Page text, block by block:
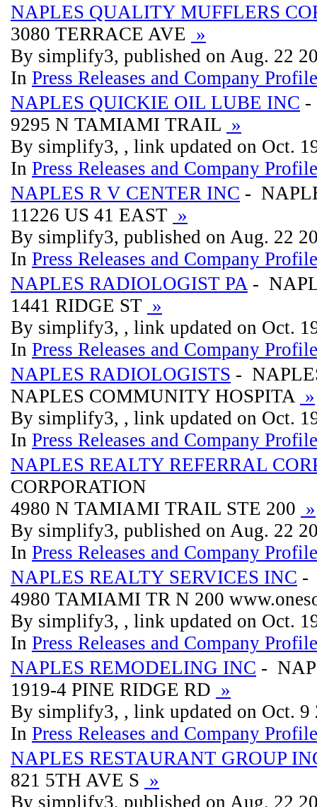
NAPLES QUALITY MUFFLERS
3080 TERRACE AVE »
By simplify3, published on Aug. 22
In Press Releases and Company
NAPLES QUICKIE OIL LUBE INC -
9295 N TAMIAMI TRAIL »
By simplify3, , link updated on Oct.
In Press Releases and Company
NAPLES R V CENTER INC -
11226 US 41 EAST »
By simplify3, published on Aug. 22
In Press Releases and Company
NAPLES RADIOLOGIST PA -
1441 RIDGE ST »
By simplify3, , link updated on Oct.
In Press Releases and Company
NAPLES RADIOLOGISTS -
NAPLES COMMUNITY HOSPITA »
By simplify3, , link updated on Oct.
In Press Releases and Company
NAPLES REALTY REFERRAL
CORPORATION
4980 N TAMIAMI TRAIL STE 200 »
By simplify3, published on Aug. 22
In Press Releases and Company
NAPLES REALTY SERVICES INC -
4980 TAMIAMI TR N 200
By simplify3, , link updated on Oct.
In Press Releases and Company
NAPLES REMODELING INC -
1919-4 PINE RIDGE RD »
By simplify3, , link updated on Oct.
In Press Releases and Company
NAPLES RESTAURANT GROUP
821 5TH AVE S »
By simplify3, published on Aug. 22